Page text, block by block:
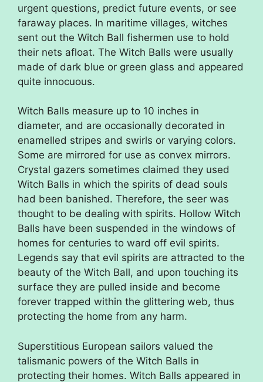
urgent questions, predict future events, or see
faraway places. In maritime villages, witches
sent out the Witch Ball fishermen use to hold
their nets afloat. The Witch Balls were usually
made of dark blue or green glass and appeared
quite innocuous.
Witch Balls measure up to 10 inches in
diameter, and are occasionally decorated in
enamelled stripes and swirls or varying colors.
Some are mirrored for use as convex mirrors.
Crystal gazers sometimes claimed they used
Witch Balls in which the spirits of dead souls
had been banished. Therefore, the seer was
thought to be dealing with spirits. Hollow Witch
Balls have been suspended in the windows of
homes for centuries to ward off evil spirits.
Legends say that evil spirits are attracted to the
beauty of the Witch Ball, and upon touching its
surface they are pulled inside and become
forever trapped within the glittering web, thus
protecting the home from any harm.
Superstitious European sailors valued the
talismanic powers of the Witch Balls in
protecting their homes. Witch Balls appeared in